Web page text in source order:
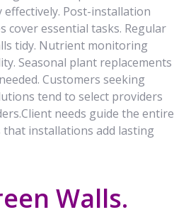
Post-installation
cover essential tasks. Regular
tidy. Nutrient monitoring
Seasonal plant replacements
Customers seeking
tend to select providers
needs guide the entire
that installations add lasting
Walls.